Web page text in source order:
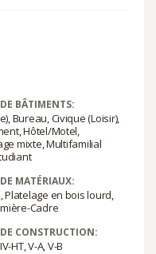
BÂTIMENTS:
Bureau, Civique (Loisir),
Hôtel/Motel,
mixte, Multifamilial
MATÉRIAUX:
en bois lourd,
Cadre
CONSTRUCTION:
HT, V-A, V-B